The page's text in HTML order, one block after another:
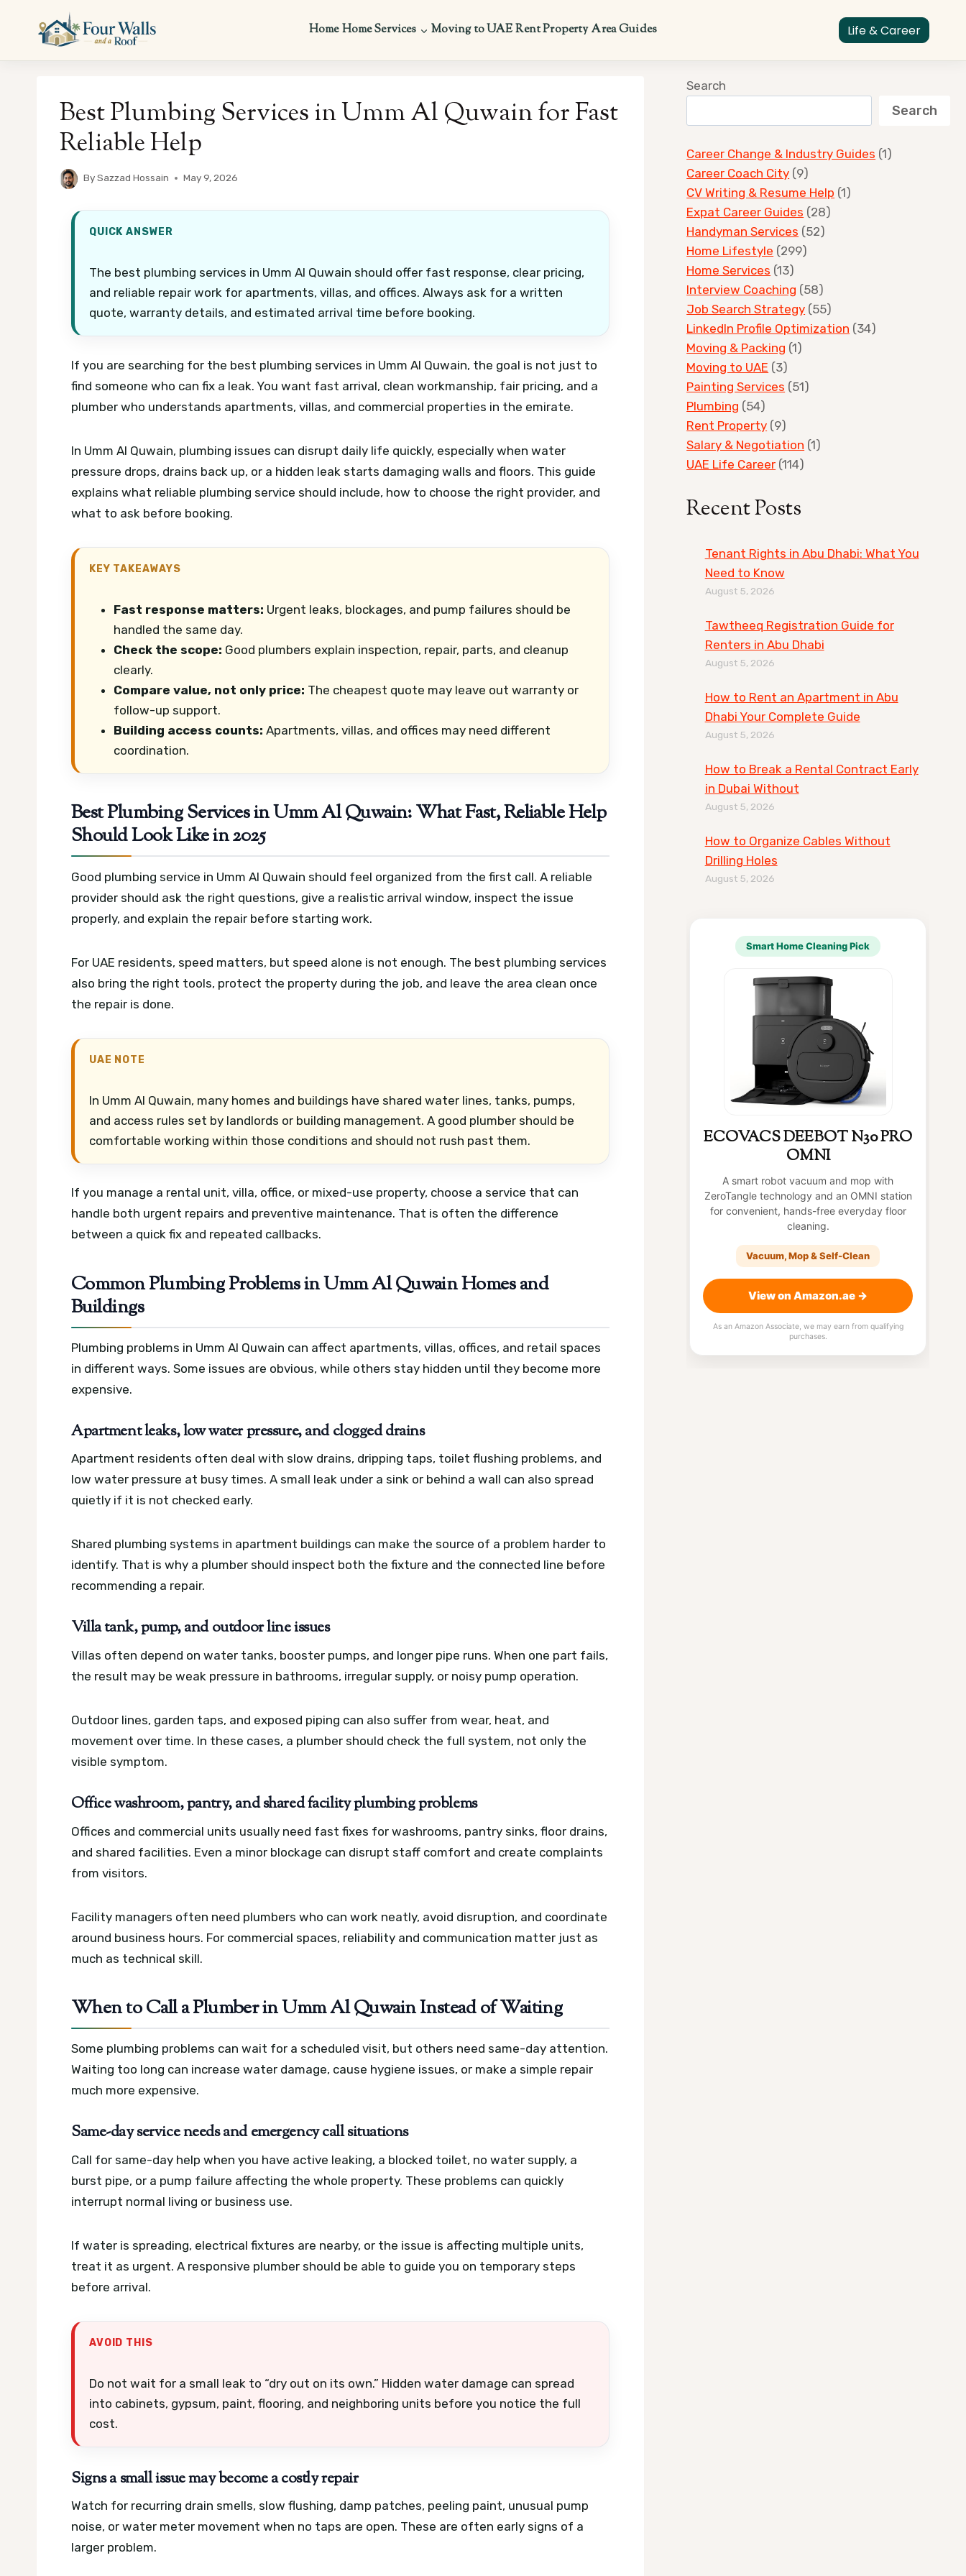
content
HomeHome Services Moving to UAERent PropertyArea Guides Life & Career
Best Plumbing Services in Umm Al Quwain for Fast
Reliable Help
BySazzad Hossain May 9, 2026
QUICK ANSWER
The best plumbing services in Umm Al Quwain should offer fast response, clear pricing,
and reliable repair work for apartments, villas, and offices. Always ask for a written
quote, warranty details, and estimated arrival time before booking.
If you are searching for the best plumbing services in Umm Al Quwain, the goal is not just to
find someone who can fix a leak. You want fast arrival, clean workmanship, fair pricing, and a
plumber who understands apartments, villas, and commercial properties in the emirate.
In Umm Al Quwain, plumbing issues can disrupt daily life quickly, especially when water
pressure drops, drains back up, or a hidden leak starts damaging walls and floors. This guide
explains what reliable plumbing service should include, how to choose the right provider, and
what to ask before booking.
KEY TAKEAWAYS
Fast response matters: Urgent leaks, blockages, and pump failures should be
handled the same day.
Check the scope: Good plumbers explain inspection, repair, parts, and cleanup
clearly.
Compare value, not only price: The cheapest quote may leave out warranty or
follow-up support.
Building access counts: Apartments, villas, and offices may need different
coordination.
Best Plumbing Services in Umm Al Quwain: What Fast, Reliable Help
Should Look Like in 2025
Good plumbing service in Umm Al Quwain should feel organized from the first call. A reliable
provider should ask the right questions, give a realistic arrival window, inspect the issue
properly, and explain the repair before starting work.
For UAE residents, speed matters, but speed alone is not enough. The best plumbing services
also bring the right tools, protect the property during the job, and leave the area clean once
the repair is done.
UAE NOTE
In Umm Al Quwain, many homes and buildings have shared water lines, tanks, pumps,
and access rules set by landlords or building management. A good plumber should be
comfortable working within those conditions and should not rush past them.
If you manage a rental unit, villa, office, or mixed-use property, choose a service that can
handle both urgent repairs and preventive maintenance. That is often the difference
between a quick fix and repeated callbacks.
Common Plumbing Problems in Umm Al Quwain Homes and
Buildings
Plumbing problems in Umm Al Quwain can affect apartments, villas, offices, and retail spaces
in different ways. Some issues are obvious, while others stay hidden until they become more
expensive.
Apartment leaks, low water pressure, and clogged drains
Apartment residents often deal with slow drains, dripping taps, toilet flushing problems, and
low water pressure at busy times. A small leak under a sink or behind a wall can also spread
quietly if it is not checked early.
Shared plumbing systems in apartment buildings can make the source of a problem harder to
identify. That is why a plumber should inspect both the fixture and the connected line before
recommending a repair.
Villa tank, pump, and outdoor line issues
Villas often depend on water tanks, booster pumps, and longer pipe runs. When one part fails,
the result may be weak pressure in bathrooms, irregular supply, or noisy pump operation.
Outdoor lines, garden taps, and exposed piping can also suffer from wear, heat, and
movement over time. In these cases, a plumber should check the full system, not only the
visible symptom.
Office washroom, pantry, and shared facility plumbing problems
Offices and commercial units usually need fast fixes for washrooms, pantry sinks, floor drains,
and shared facilities. Even a minor blockage can disrupt staff comfort and create complaints
from visitors.
Facility managers often need plumbers who can work neatly, avoid disruption, and coordinate
around business hours. For commercial spaces, reliability and communication matter just as
much as technical skill.
When to Call a Plumber in Umm Al Quwain Instead of Waiting
Some plumbing problems can wait for a scheduled visit, but others need same-day attention.
Waiting too long can increase water damage, cause hygiene issues, or make a simple repair
much more expensive.
Same-day service needs and emergency call situations
Call for same-day help when you have active leaking, a blocked toilet, no water supply, a
burst pipe, or a pump failure affecting the whole property. These problems can quickly
interrupt normal living or business use.
If water is spreading, electrical fixtures are nearby, or the issue is affecting multiple units,
treat it as urgent. A responsive plumber should be able to guide you on temporary steps
before arrival.
AVOID THIS
Do not wait for a small leak to “dry out on its own.” Hidden water damage can spread
into cabinets, gypsum, paint, flooring, and neighboring units before you notice the full
cost.
Signs a small issue may become a costly repair
Watch for recurring drain smells, slow flushing, damp patches, peeling paint, unusual pump
noise, or water meter movement when no taps are open. These are often early signs of a
larger problem.
Search
Search
Career Change & Industry Guides (1)
Career Coach City (9)
CV Writing & Resume Help (1)
Expat Career Guides (28)
Handyman Services (52)
Home Lifestyle (299)
Home Services (13)
Interview Coaching (58)
Job Search Strategy (55)
LinkedIn Profile Optimization (34)
Moving & Packing (1)
Moving to UAE (3)
Painting Services (51)
Plumbing (54)
Rent Property (9)
Salary & Negotiation (1)
UAE Life Career (114)
Recent Posts
Tenant Rights in Abu Dhabi: What You
Need to Know
August 5, 2026
Tawtheeq Registration Guide for
Renters in Abu Dhabi
August 5, 2026
How to Rent an Apartment in Abu
Dhabi Your Complete Guide
August 5, 2026
How to Break a Rental Contract Early
in Dubai Without
August 5, 2026
How to Organize Cables Without
Drilling Holes
August 5, 2026
Smart Home Cleaning Pick
ECOVACS DEEBOT N30 PRO
OMNI
A smart robot vacuum and mop with
ZeroTangle technology and an OMNI station
for convenient, hands-free everyday floor
cleaning.
Vacuum, Mop & Self-Clean
View on Amazon.ae →
As an Amazon Associate, we may earn from qualifying
purchases.